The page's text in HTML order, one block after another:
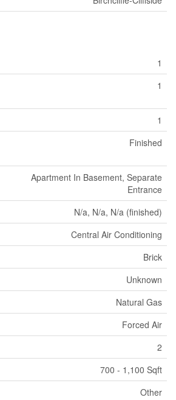
1
1
1
Finished
Apartment In Basement, Separate
Entrance
N/a, N/a, N/a (finished)
Central Air Conditioning
Brick
Unknown
Natural Gas
Forced Air
2
700 - 1,100 Sqft
Other